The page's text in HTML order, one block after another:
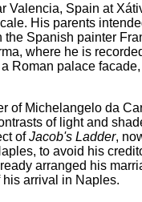
Valencia, Spain at
His parents
the Spanish painter
where he is
Roman palace
of Michelangelo da
of light and
ofJacob's Ladder,
to avoid his
arranged his
arrival in Naples.